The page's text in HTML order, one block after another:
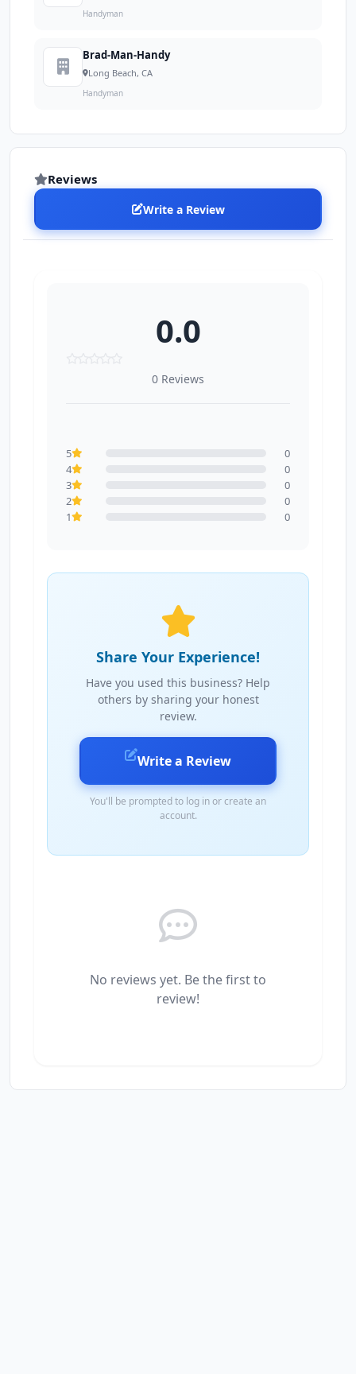
Handyman
Brad-Man-Handy
Long Beach, CA
Handyman
Reviews
Write a Review
0.0
0 Reviews
5
0
4
0
3
0
2
0
1
0
Share Your Experience!
Have you used this business? Help
others by sharing your honest
review.
Write a Review
You'll be prompted to log in or create an
account.
No reviews yet. Be the first to
review!